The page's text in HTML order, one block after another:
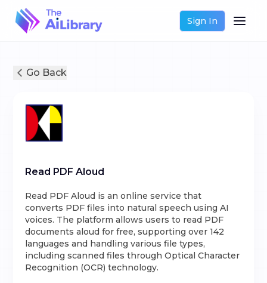
Sign In
Go Back
Read PDF Aloud
Read PDF Aloud is an online service that
converts PDF files into natural speech using AI
voices. The platform allows users to read PDF
documents aloud for free, supporting over 142
languages and handling various file types,
including scanned files through Optical Character
Recognition (OCR) technology.